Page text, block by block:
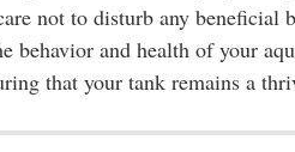
not to disturb any beneficial
and health of your
that your tank remains a